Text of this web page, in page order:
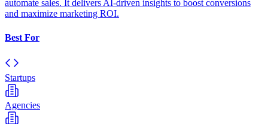
automate sales. It delivers AI-driven insights to boost conversions
and maximize marketing ROI.
Best For
Startups
Agencies